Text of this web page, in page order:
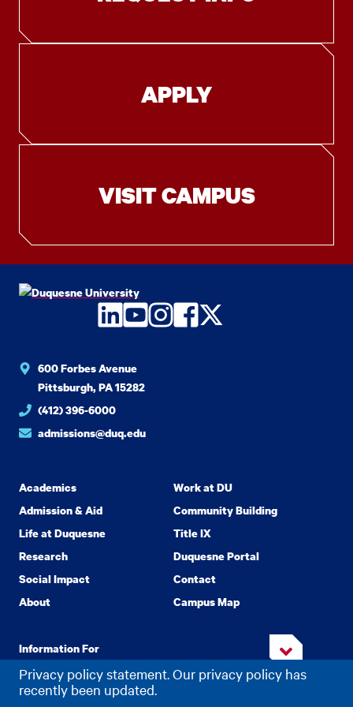
Privacy policy statement. Our privacy policy has
recently been updated.
APPLY
VISIT CAMPUS
LinkedIn
YouTube
Instagram
Facebook
Twitter
600 Forbes Avenue
Pittsburgh, PA 15282
(412) 396-6000
admissions@duq.edu
Academics
Admission & Aid
Life at Duquesne
Research
Social Impact
About
Work at DU
Community Building
Title IX
Duquesne Portal
Contact
Campus Map
Information For